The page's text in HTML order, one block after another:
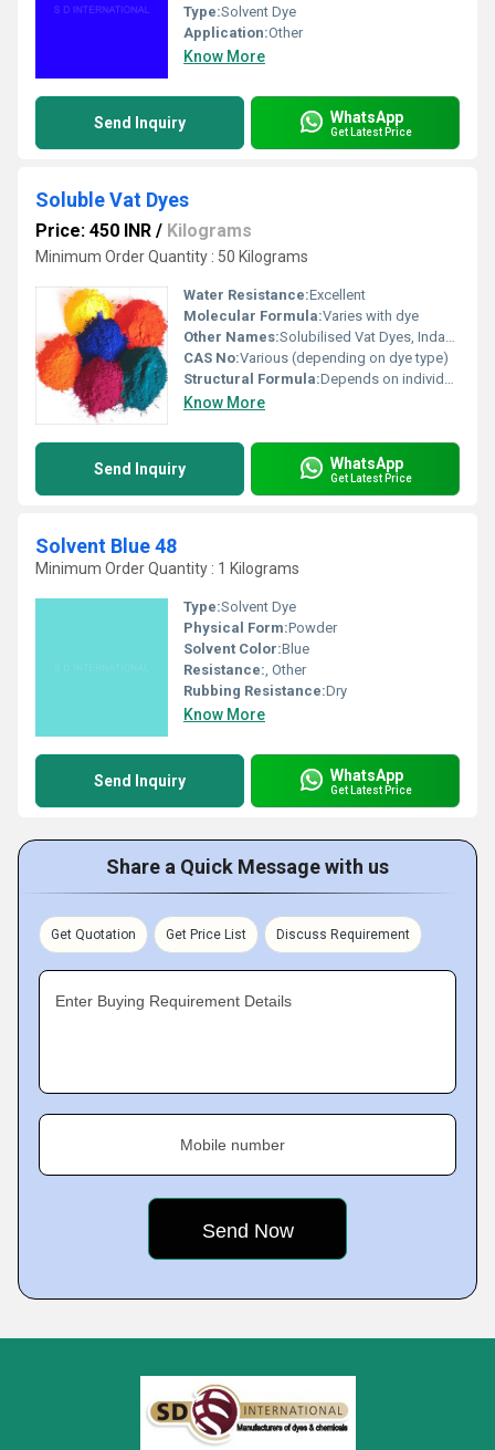
Type:Solvent Dye
Application:Other
Know More
Send Inquiry WhatsApp
Get Latest Price
Soluble Vat Dyes
Price: 450 INR / Kilograms
Minimum Order Quantity : 50 Kilograms
Water Resistance:Excellent
Molecular Formula:Varies with dye
Other Names:Solubilised Vat Dyes, Indanthrene Dyes
CAS No:Various (depending on dye type)
Structural Formula:Depends on individual dye
Know More
Send Inquiry WhatsApp
Get Latest Price
Solvent Blue 48
Minimum Order Quantity : 1 Kilograms
Type:Solvent Dye
Physical Form:Powder
Solvent Color:Blue
Resistance:, Other
Rubbing Resistance:Dry
Know More
Send Inquiry WhatsApp
Get Latest Price
Share a Quick Message with us
Get Quotation Get Price List Discuss Requirement
Enter Buying Requirement Details
Mobile number